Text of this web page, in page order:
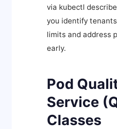
via kubectl
you identify
limits and address
early.
Pod
Service
Classes